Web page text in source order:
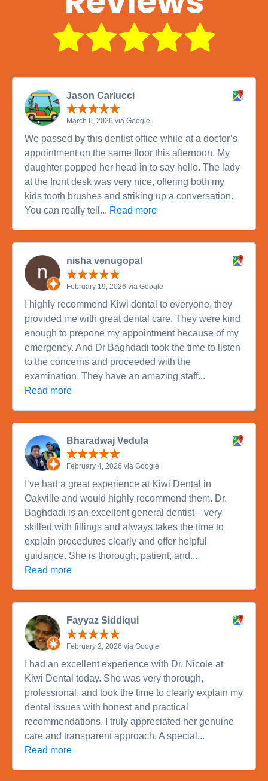
Jason Carlucci
March 6, 2026 via Google
We passed by this dentist office while at a doctor’s
appointment on the same floor this afternoon. My
daughter popped her head in to say hello. The lady
at the front desk was very nice, offering both my
kids tooth brushes and striking up a conversation.
You can really tell... Read more
nisha venugopal
February 19, 2026 via Google
I highly recommend Kiwi dental to everyone, they
provided me with great dental care. They were kind
enough to prepone my appointment because of my
emergency. And Dr Baghdadi took the time to listen
to the concerns and proceeded with the
examination. They have an amazing staff...
Read more
Bharadwaj Vedula
February 4, 2026 via Google
I’ve had a great experience at Kiwi Dental in
Oakville and would highly recommend them. Dr.
Baghdadi is an excellent general dentist—very
skilled with fillings and always takes the time to
explain procedures clearly and offer helpful
guidance. She is thorough, patient, and...
Read more
Fayyaz Siddiqui
February 2, 2026 via Google
I had an excellent experience with Dr. Nicole at
Kiwi Dental today. She was very thorough,
professional, and took the time to clearly explain my
dental issues with honest and practical
recommendations. I truly appreciated her genuine
care and transparent approach. A special...
Read more